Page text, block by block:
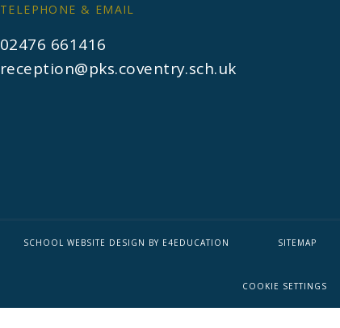
TELEPHONE & EMAIL
02476 661416
reception@pks.coventry.sch.uk
SCHOOL WEBSITE DESIGN BY E4EDUCATION SITEMAP
COOKIE SETTINGS